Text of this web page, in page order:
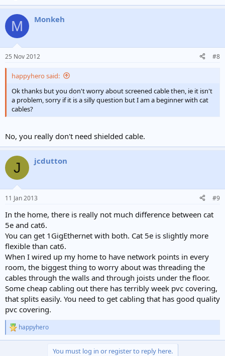
M Monkeh
25 Nov 2012 #8
happyhero said:
Ok thanks but you don't worry about screened cable then, ie it isn't
a problem, sorry if it is a silly question but I am a beginner with cat
cables?
No, you really don't need shielded cable.
J jcdutton
11 Jan 2013 #9
In the home, there is really not much difference between cat
5e and cat6.
You can get 1GigEthernet with both. Cat 5e is slightly more
flexible than cat6.
When I wired up my home to have network points in every
room, the biggest thing to worry about was threading the
cables through the walls and through joists under the floor.
Some cheap cabling out there has terribly week pvc covering,
that splits easily. You need to get cabling that has good quality
pvc covering.
R
e
happyhero
You must log in or register to reply here.